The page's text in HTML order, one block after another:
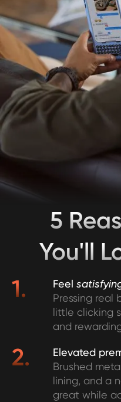
5
You'll
1.
Feel
Pressing real
little clicking
and
2.
Elevated
Brushed
lining, and a
great while